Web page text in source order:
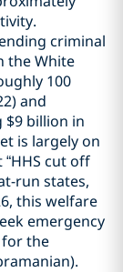
criminal
the White
100
and
billion in
is largely on
cut off
run states,
this welfare
emergency
for the